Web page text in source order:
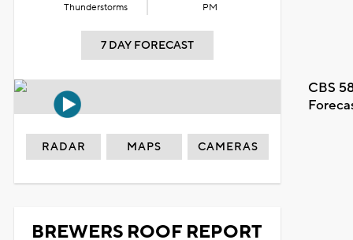
Thunderstorms
PM
7 DAY FORECAST
CBS
RADAR MAPS CAMERAS
BREWERS ROOF REPORT